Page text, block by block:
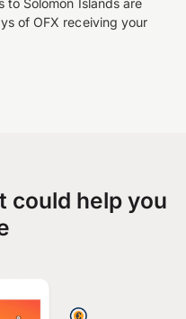
to Solomon Islands are
of OFX receiving your
could help you